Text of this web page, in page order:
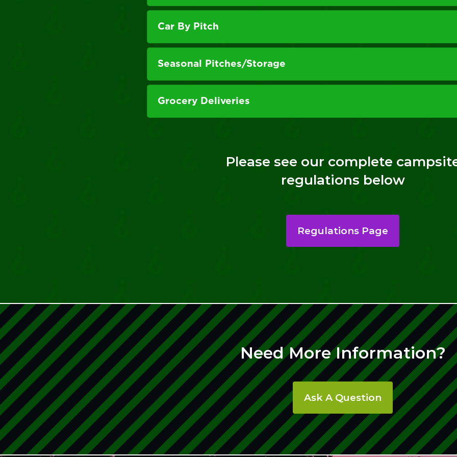
Car By Pitch
Seasonal Pitches/Storage
Grocery Deliveries
Please see our complete
regulations below
Regulations Page
Need More Information?
Ask A Question